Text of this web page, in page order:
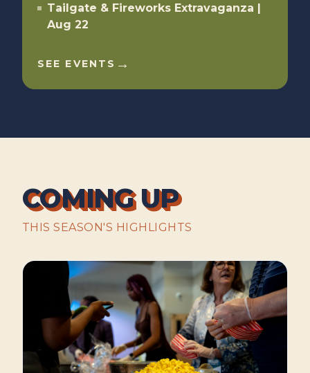
Tailgate & Fireworks Extravaganza |
Aug 22
SEE EVENTS →
COMING UP
THIS SEASON'S HIGHLIGHTS